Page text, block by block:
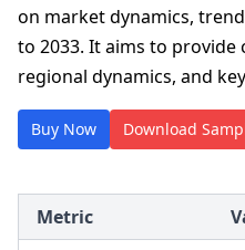
on market dynamics,
to 2033. It aims to provide
regional dynamics, and
Buy Now Download
Metric